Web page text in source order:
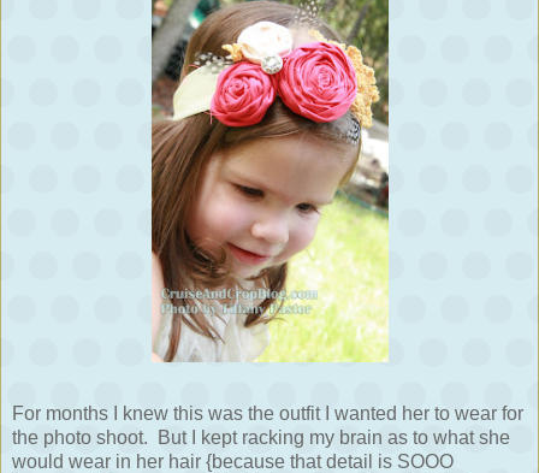
For months I knew this was the outfit I wanted her to wear for
the photo shoot. But I kept racking my brain as to what she
would wear in her hair {because that detail is SOOO